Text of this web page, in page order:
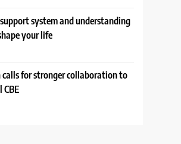
system and understanding
your life
for stronger collaboration to
CBE